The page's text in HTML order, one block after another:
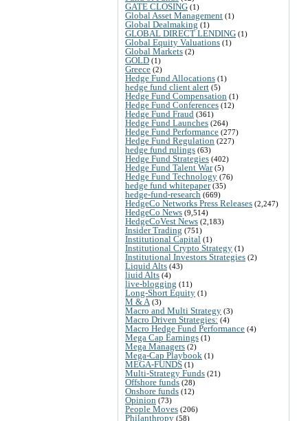
GATE CLOSING (1)
Global Asset Management (1)
Global Dealmaking (1)
GLOBAL DIRECT LENDING (1)
Global Equity Valuations (1)
Global Markets (2)
GOLD (1)
Greece (2)
Hedge Fund Allocations (1)
hedge fund client alert (5)
Hedge Fund Compensation (1)
Hedge Fund Conferences (12)
Hedge Fund Fraud (361)
Hedge Fund Launches (264)
Hedge Fund Performance (277)
Hedge Fund Regulation (227)
hedge fund rulings (63)
Hedge Fund Strategies (402)
Hedge Fund Talent War(5)
Hedge Fund Technology (76)
hedge fund whitepaper(35)
hedge-fund-research (669)
HedgeCo Networks Press Releases (2,247)
HedgeCo News (9,514)
HedgeCoVest News (2,183)
Insider Trading (751)
Institutional Capital (1)
Institutional Crypto Strategy (1)
Institutional Investors Strategies (2)
Liquid Alts (43)
liuid Alts (4)
live-blogging (11)
Long-Short Equity (1)
M & A (3)
Macro and Multi Strategy (3)
Macro Driven Strategies: (4)
Macro Hedge Fund Performance (4)
Mega Cap Earnings (1)
Mega Managers (2)
Mega-Cap Playbook (1)
MEGA-FUNDS (1)
Multi-Strategy Funds (21)
Offshore funds (28)
Onshore funds (12)
Opinion (73)
People Moves (206)
Philanthropy (58)